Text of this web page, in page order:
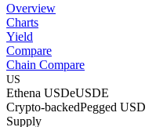
Overview
Charts
Yield
Compare
Chain Compare
US
Ethena USDeUSDE
Crypto-backedPegged USD
Supply